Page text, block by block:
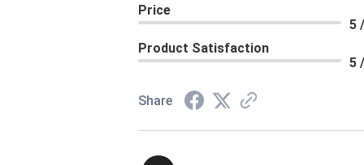
Price
5
Product Satisfaction
5
Share